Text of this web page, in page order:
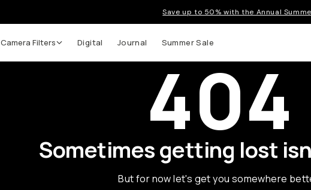
Save up to 50% with the Annual
Camera Filters Digital Journal Summer Sale
404
Sometimes getting lost
But for now let's get you somewhere